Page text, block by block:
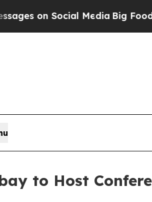
on Social Media Big Food vs.
to Host